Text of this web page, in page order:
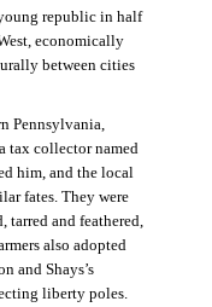
republic in half
economically
between cities
Pennsylvania,
tax collector named
him, and the local
fates. They were
and feathered,
also adopted
and Shays’s
liberty poles.